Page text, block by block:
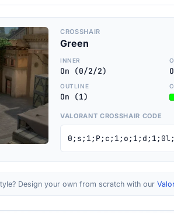
CROSSHAIR
Green
INNER
On (0/2/2)
OUTLINE
On (1)
VALORANT CROSSHAIR CODE
Design your own from scratch with our